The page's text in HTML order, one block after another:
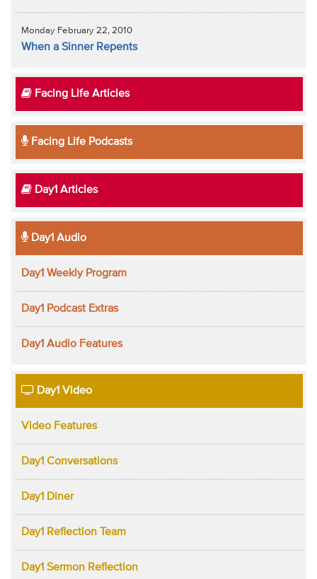
Monday February 22, 2010
When a Sinner Repents
Facing Life Articles
Facing Life Podcasts
Day1 Articles
Day1 Audio
Day1 Weekly Program
Day1 Podcast Extras
Day1 Audio Features
Day1 Video
Video Features
Day1 Conversations
Day1 Diner
Day1 Reflection Team
Day1 Sermon Reflection